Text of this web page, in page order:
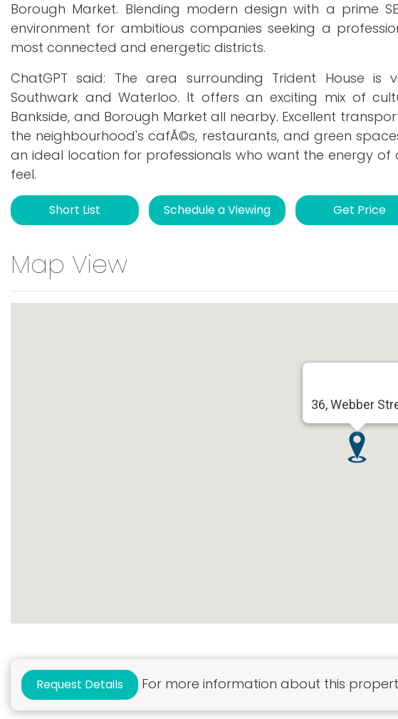
Borough Market. Blending modern design with a prime
environment for ambitious companies seeking a
most connected and energetic districts.
ChatGPT said: The area surrounding Trident House
Southwark and Waterloo. It offers an exciting mix of
Bankside, and Borough Market all nearby. Excellent
the neighbourhood's cafÃ©s, restaurants, and green
an ideal location for professionals who want the energy
feel.
Short List Schedule a Viewing Get Price
Map View
36, Webber
Request Details For more information about this